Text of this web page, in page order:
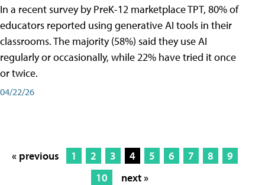
In a recent survey by PreK-12 marketplace TPT, 80% of
educators reported using generative AI tools in their
classrooms. The majority (58%) said they use AI
regularly or occasionally, while 22% have tried it once
or twice.
04/22/26
« previous 1 2 3 4 5 6 7 8
9
10
next »